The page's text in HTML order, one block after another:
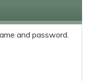
and password.